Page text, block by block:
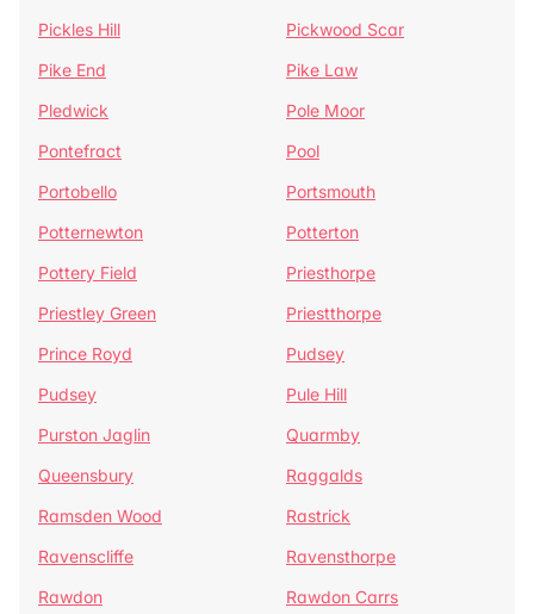
Pickles Hill
Pickwood Scar
Pike End
Pike Law
Pledwick
Pole Moor
Pontefract
Pool
Portobello
Portsmouth
Potternewton
Potterton
Pottery Field
Priesthorpe
Priestley Green
Priestthorpe
Prince Royd
Pudsey
Pudsey
Pule Hill
Purston Jaglin
Quarmby
Queensbury
Raggalds
Ramsden Wood
Rastrick
Ravenscliffe
Ravensthorpe
Rawdon
Rawdon Carrs